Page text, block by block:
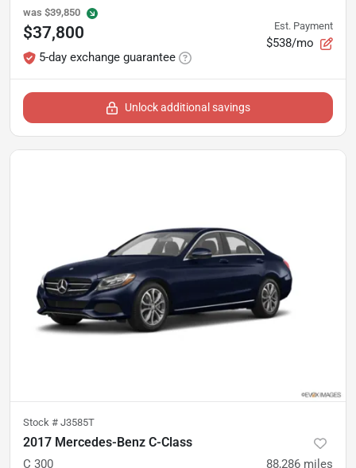
was $39,850
$37,800
5-day exchange guarantee
Est. Payment
$538/mo
Unlock additional savings
Stock # J3585T
2017 Mercedes-Benz C-Class
C 300 88,286 miles